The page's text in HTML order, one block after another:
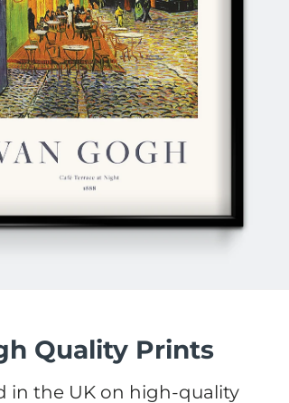
Quality Prints
in the UK on high-quality